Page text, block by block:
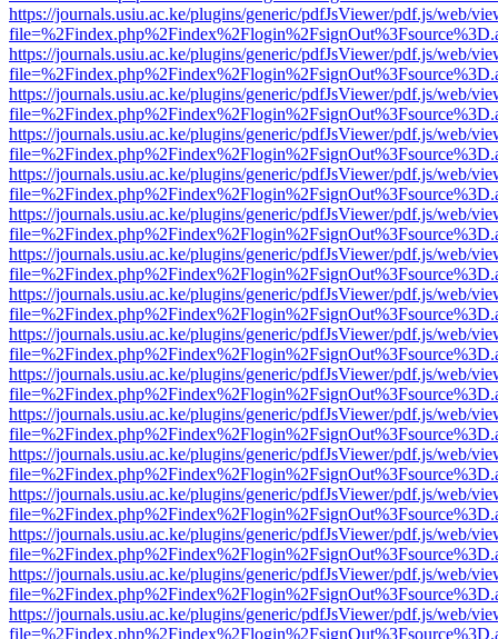
https://journals.usiu.ac.ke/plugins/generic/pdfJsViewer/pdf.js/web/
https://journals.usiu.ac.ke/plugins/generic/pdfJsViewer/pdf.js/web/
https://journals.usiu.ac.ke/plugins/generic/pdfJsViewer/pdf.js/web/
https://journals.usiu.ac.ke/plugins/generic/pdfJsViewer/pdf.js/web/
https://journals.usiu.ac.ke/plugins/generic/pdfJsViewer/pdf.js/web/
https://journals.usiu.ac.ke/plugins/generic/pdfJsViewer/pdf.js/web/
https://journals.usiu.ac.ke/plugins/generic/pdfJsViewer/pdf.js/web/
https://journals.usiu.ac.ke/plugins/generic/pdfJsViewer/pdf.js/web/
https://journals.usiu.ac.ke/plugins/generic/pdfJsViewer/pdf.js/web/
https://journals.usiu.ac.ke/plugins/generic/pdfJsViewer/pdf.js/web/
https://journals.usiu.ac.ke/plugins/generic/pdfJsViewer/pdf.js/web/
https://journals.usiu.ac.ke/plugins/generic/pdfJsViewer/pdf.js/web/
https://journals.usiu.ac.ke/plugins/generic/pdfJsViewer/pdf.js/web/
https://journals.usiu.ac.ke/plugins/generic/pdfJsViewer/pdf.js/web/
https://journals.usiu.ac.ke/plugins/generic/pdfJsViewer/pdf.js/web/
https://journals.usiu.ac.ke/plugins/generic/pdfJsViewer/pdf.js/web/